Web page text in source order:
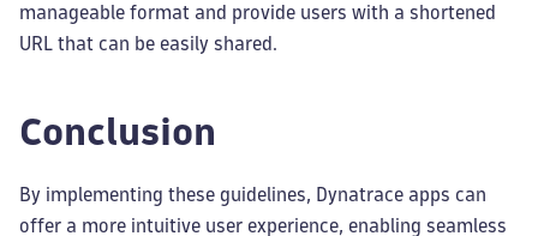
manageable format and provide users with a shortened
URL that can be easily shared.
Conclusion
By implementing these guidelines, Dynatrace apps can
offer a more intuitive user experience, enabling seamless